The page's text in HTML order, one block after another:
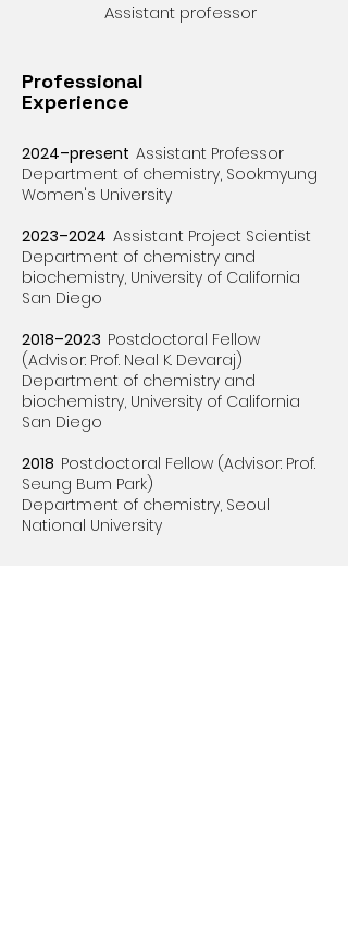
Assistant professor
Professional
Experience
2024–present Assistant Professor​​
Department of chemistry, Sookmyung
Women's University
2023–2024 Assistant Project Scientist
Department of chemistry and
biochemistry, University of California
San Diego
2018–2023 Postdoctoral Fellow
(Advisor: Prof. Neal K. Devaraj)
Department of chemistry and
biochemistry, University of California
San Diego
2018 Postdoctoral Fellow (Advisor: Prof.
Seung Bum Park)​
Department of chemistry, Seoul
National University